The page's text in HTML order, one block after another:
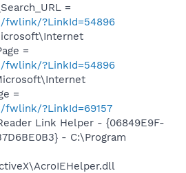
=
fwlink/?LinkId=54896
=
fwlink/?LinkId=54896
=
fwlink/?LinkId=69157
Link Helper - {06849E9F-
- C:\Program